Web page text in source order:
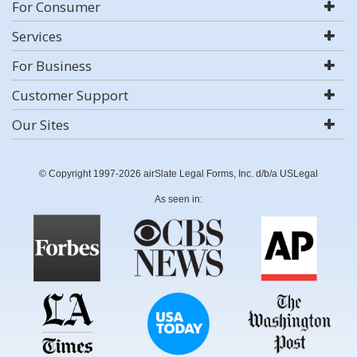
For Consumer
Services
For Business
Customer Support
Our Sites
© Copyright 1997-2026 airSlate Legal Forms, Inc. d/b/a USLegal
As seen in: